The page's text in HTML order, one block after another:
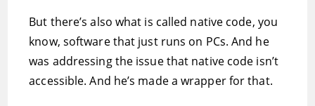
But there’s also what is called native code, you
know, software that just runs on PCs. And he
was addressing the issue that native code isn’t
accessible. And he’s made a wrapper for that.